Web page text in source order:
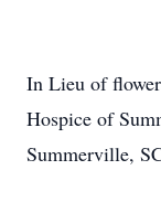
In Lieu of
Hospice of
Summerville,